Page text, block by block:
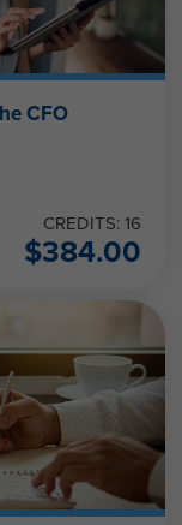
CFO
CREDITS: 16
$384.00